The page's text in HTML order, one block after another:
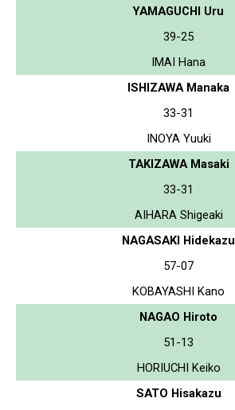
YAMAGUCHI Uru
39-25
IMAI Hana
ISHIZAWA Manaka
33-31
INOYA Yuuki
TAKIZAWA Masaki
33-31
AIHARA Shigeaki
NAGASAKI Hidekazu
57-07
KOBAYASHI Kano
NAGAO Hiroto
51-13
HORIUCHI Keiko
SATO Hisakazu